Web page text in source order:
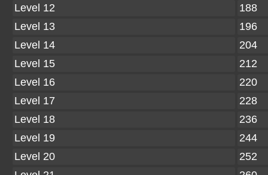
Level 12
188
Level 13
196
Level 14
204
Level 15
212
Level 16
220
Level 17
228
Level 18
236
Level 19
244
Level 20
252